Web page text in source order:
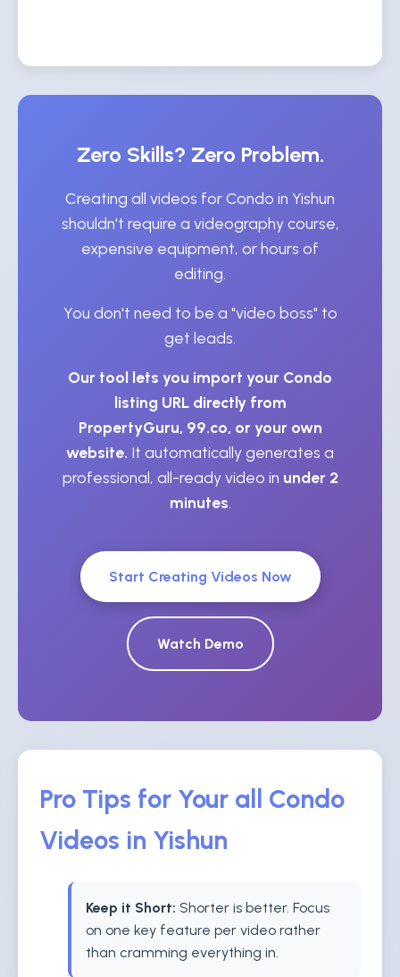
Zero Skills? Zero Problem.
Creating all videos for Condo in Yishun
shouldn't require a videography course,
expensive equipment, or hours of
editing.
You don't need to be a "video boss" to
get leads.
Our tool lets you import your Condo
listing URL directly from
PropertyGuru, 99.co, or your own
website. It automatically generates a
professional, all-ready video in under 2
minutes
Start Creating Videos Now
Watch Demo
Pro Tips for Your all Condo
Videos in Yishun
Keep it Short: Shorter is better. Focus
on one key feature per video rather
than cramming everything in.